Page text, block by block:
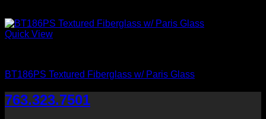
Quick View
BT186PS Textured Fiberglass w/ Paris Glass
763.323.7501